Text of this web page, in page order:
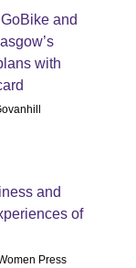
and
with
and
of
Press